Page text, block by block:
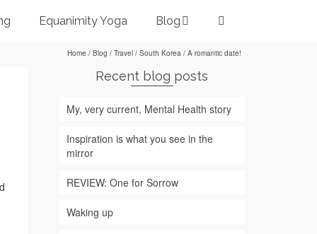
Equanimity Yoga Blog
Home / Blog / Travel / South Korea / A romantic date!
Recent blog posts
My, very current, Mental Health story
Inspiration is what you see in the
mirror
REVIEW: One for Sorrow
Waking up